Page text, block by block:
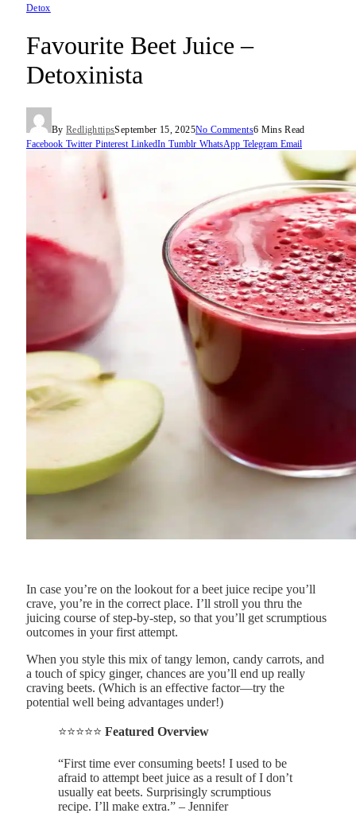
Detox
Favourite Beet Juice –
Detoxinista
By RedlighttipsSeptember 15, 2025No Comments6 Mins Read
Facebook Twitter Pinterest LinkedIn Tumblr WhatsApp Telegram Email
In case you’re on the lookout for a beet juice recipe you’ll
crave, you’re in the correct place. I’ll stroll you thru the
juicing course of step-by-step, so that you’ll get scrumptious
outcomes in your first attempt.
When you style this mix of tangy lemon, candy carrots, and
a touch of spicy ginger, chances are you’ll end up really
craving beets. (Which is an effective factor—try the
potential well being advantages under!)
⭐⭐⭐⭐⭐ Featured Overview
“First time ever consuming beets! I used to be
afraid to attempt beet juice as a result of I don’t
usually eat beets. Surprisingly scrumptious
recipe. I’ll make extra.” – Jennifer